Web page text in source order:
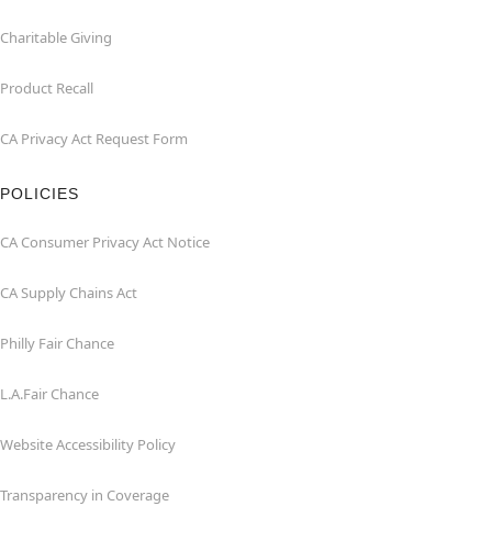
Charitable Giving
Product Recall
CA Privacy Act Request Form
POLICIES
CA Consumer Privacy Act Notice
CA Supply Chains Act
Philly Fair Chance
L.A.Fair Chance
Website Accessibility Policy
Transparency in Coverage